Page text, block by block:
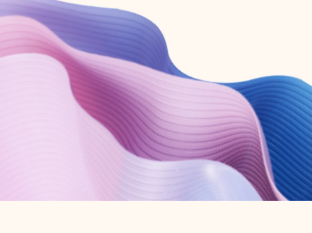
Create account
Try Microsoft 365
Get the best Outlook experience with a Microsoft 365 subscription.